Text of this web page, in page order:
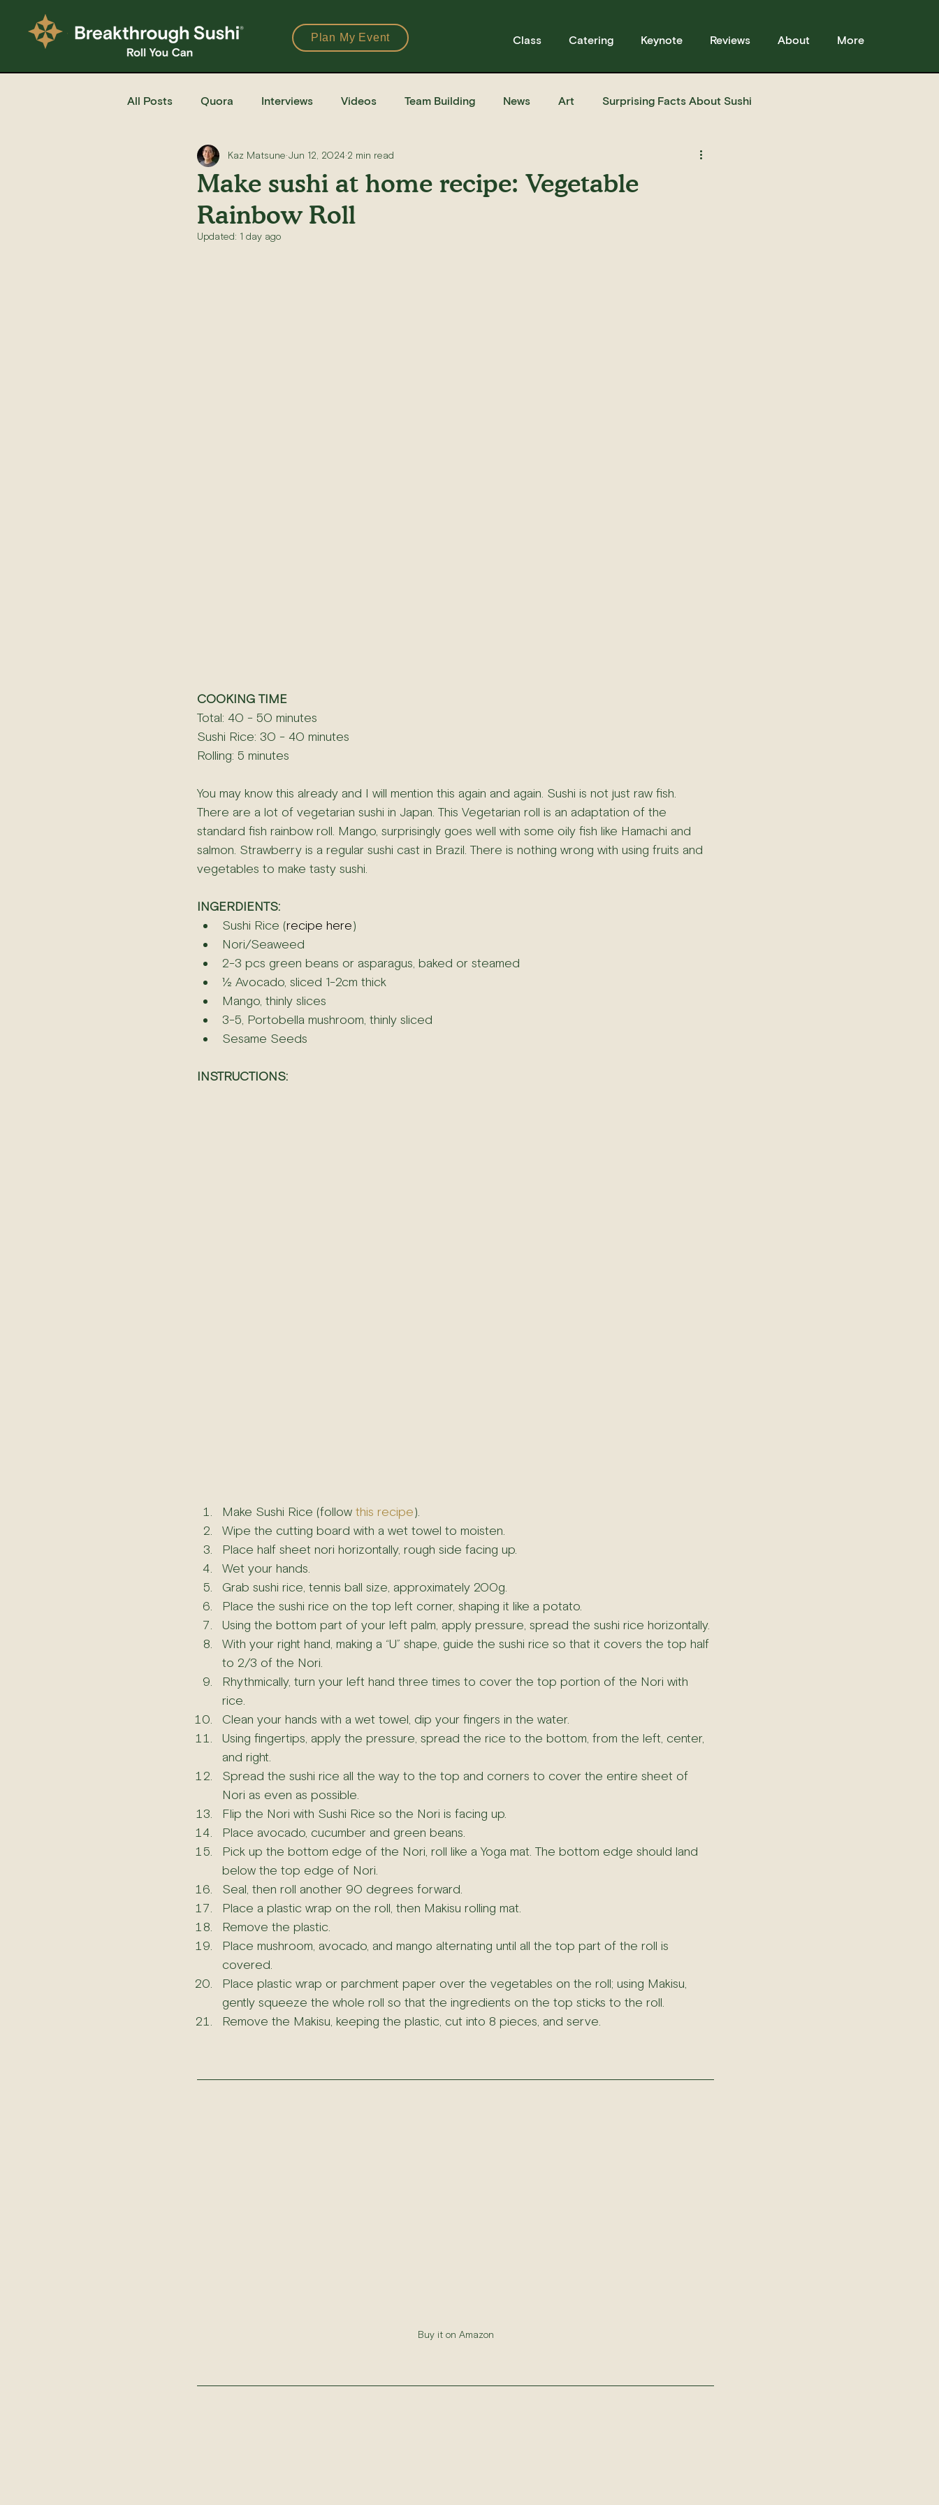
Plan My Event Class Catering Keynote Reviews About More
All Posts Quora Interviews Videos Team Building News Art Surprising Facts About Sushi
Restaurants Books Ingredients Sushi
Recipe for Sushi Homemade Recipe
Make sushi at home recipe: Vegetable
Rainbow Roll
Kaz Matsune Jun 12, 2024 2 min read
Updated: 1 day ago
COOKING TIME
Total: 40 - 50 minutes
Sushi Rice: 30 - 40 minutes
Rolling: 5 minutes
You may know this already and I will mention this again and again. Sushi is not just raw fish.
There are a lot of vegetarian sushi in Japan. This Vegetarian roll is an adaptation of the
standard fish rainbow roll. Mango, surprisingly goes well with some oily fish like Hamachi and
salmon. Strawberry is a regular sushi cast in Brazil. There is nothing wrong with using fruits and
vegetables to make tasty sushi.
INGERDIENTS:
Sushi Rice (recipe here)
Nori/Seaweed
2-3 pcs green beans or asparagus, baked or steamed
½ Avocado, sliced 1-2cm thick
Mango, thinly slices
3-5, Portobella mushroom, thinly sliced
Sesame Seeds
INSTRUCTIONS:
Make Sushi Rice (follow this recipe).
Wipe the cutting board with a wet towel to moisten.
Place half sheet nori horizontally, rough side facing up.
Wet your hands.
Grab sushi rice, tennis ball size, approximately 200g.
Place the sushi rice on the top left corner, shaping it like a potato.
Using the bottom part of your left palm, apply pressure, spread the sushi rice horizontally.
With your right hand, making a “U” shape, guide the sushi rice so that it covers the top half
to 2/3 of the Nori.
Rhythmically, turn your left hand three times to cover the top portion of the Nori with
rice.
Clean your hands with a wet towel, dip your fingers in the water.
Using fingertips, apply the pressure, spread the rice to the bottom, from the left, center,
and right.
Spread the sushi rice all the way to the top and corners to cover the entire sheet of
Nori as even as possible.
Flip the Nori with Sushi Rice so the Nori is facing up.
Place avocado, cucumber and green beans.
Pick up the bottom edge of the Nori, roll like a Yoga mat. The bottom edge should land
below the top edge of Nori.
Seal, then roll another 90 degrees forward.
Place a plastic wrap on the roll, then Makisu rolling mat.
Remove the plastic.
Place mushroom, avocado, and mango alternating until all the top part of the roll is
covered.
Place plastic wrap or parchment paper over the vegetables on the roll; using Makisu,
gently squeeze the whole roll so that the ingredients on the top sticks to the roll.
Remove the Makisu, keeping the plastic, cut into 8 pieces, and serve.
Buy it on Amazon